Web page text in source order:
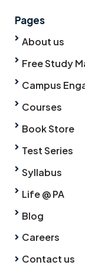
Pages
About us
Free Study
Campus
Courses
Book Store
Test Series
Syllabus
Life @ PA
Blog
Careers
Contact us